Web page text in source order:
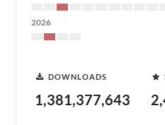
2026
DOWNLOADS
1,381,377,643